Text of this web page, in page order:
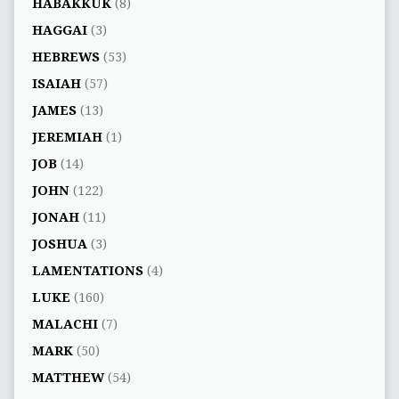
HABAKKUK (8)
HAGGAI(3)
HEBREWS(53)
ISAIAH(57)
JAMES(13)
JEREMIAH(1)
JOB(14)
JOHN(122)
JONAH(11)
JOSHUA (3)
LAMENTATIONS(4)
LUKE (160)
MALACHI(7)
MARK(50)
MATTHEW(54)